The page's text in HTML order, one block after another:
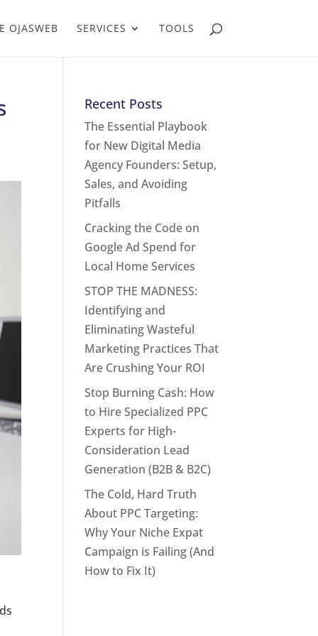
OJASWEB SERVICES TOOLS
Recent Posts
The Essential Playbook
for New Digital Media
Agency Founders: Setup,
Sales, and Avoiding
Pitfalls
Cracking the Code on
Google Ad Spend for
Local Home Services
STOP THE MADNESS:
Identifying and
Eliminating Wasteful
Marketing Practices That
Are Crushing Your ROI
Stop Burning Cash: How
to Hire Specialized PPC
Experts for High-
Consideration Lead
Generation (B2B & B2C)
The Cold, Hard Truth
About PPC Targeting:
Why Your Niche Expat
Campaign is Failing (And
How to Fix It)